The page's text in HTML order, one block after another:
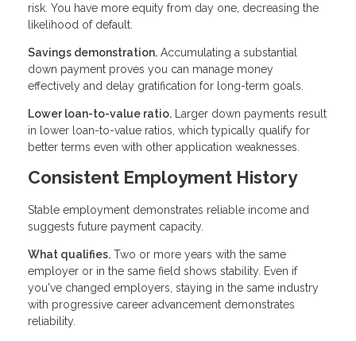
risk. You have more equity from day one, decreasing the
likelihood of default.
Savings demonstration. Accumulating a substantial
down payment proves you can manage money
effectively and delay gratification for long-term goals.
Lower loan-to-value ratio. Larger down payments result
in lower loan-to-value ratios, which typically qualify for
better terms even with other application weaknesses.
Consistent Employment History
Stable employment demonstrates reliable income and
suggests future payment capacity.
What qualifies. Two or more years with the same
employer or in the same field shows stability. Even if
you've changed employers, staying in the same industry
with progressive career advancement demonstrates
reliability.